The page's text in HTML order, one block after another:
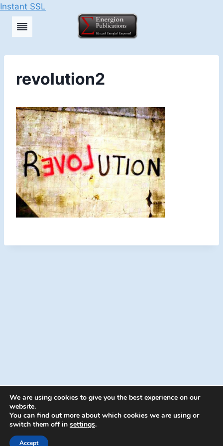
Instant SSL
Skip
revolution2
© 2026 Energion Publications - WordPress
We are using cookies to give you the best experience on our
website.
You can find out more about which cookies we are using or
switch them off in settings.
Accept